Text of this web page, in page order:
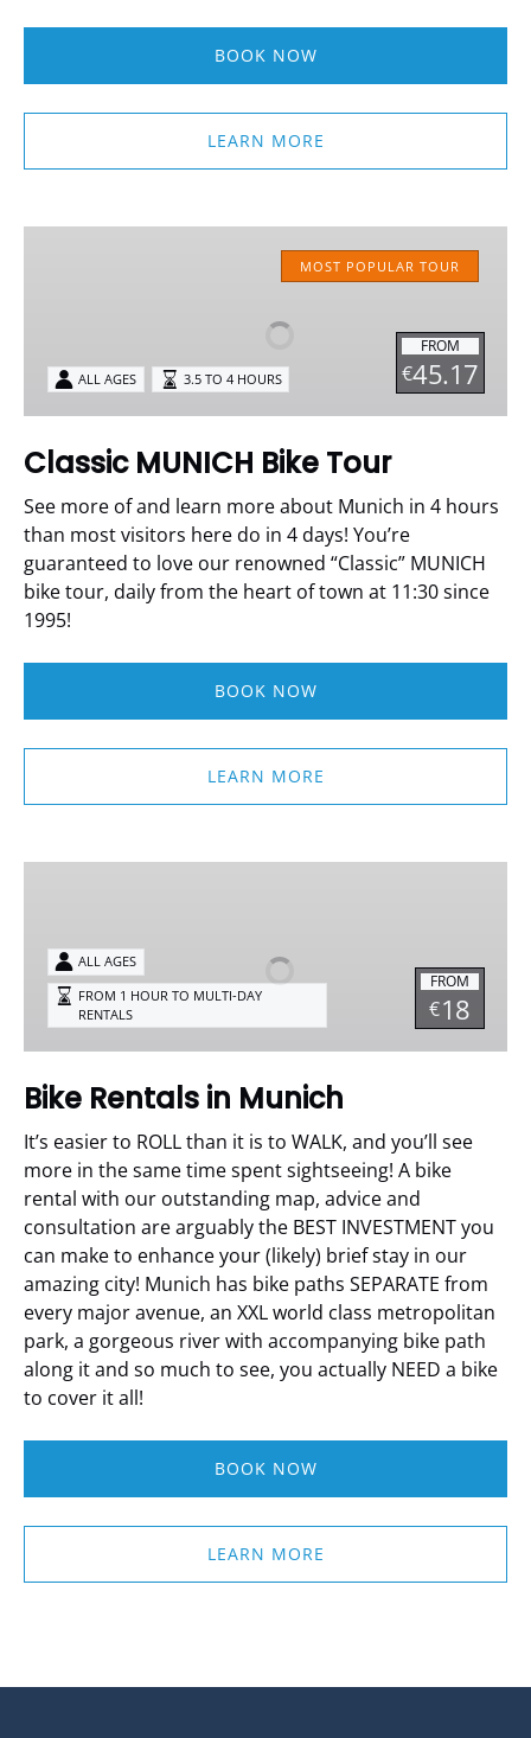
BOOK NOW
LEARN MORE
MOST POPULAR TOUR
FROM
€45.17
ALL AGES 3.5 TO 4 HOURS
Classic MUNICH Bike Tour
See more of and learn more about Munich in 4 hours
than most visitors here do in 4 days! You’re
guaranteed to love our renowned “Classic” MUNICH
bike tour, daily from the heart of town at 11:30 since
1995!
BOOK NOW
LEARN MORE
Munich
FROM
€18
ALL AGES
FROM 1 HOUR TO MULTI-DAY
RENTALS
Bike Rentals in Munich
It’s easier to ROLL than it is to WALK, and you’ll see
more in the same time spent sightseeing! A bike
rental with our outstanding map, advice and
consultation are arguably the BEST INVESTMENT you
can make to enhance your (likely) brief stay in our
amazing city! Munich has bike paths SEPARATE from
every major avenue, an XXL world class metropolitan
park, a gorgeous river with accompanying bike path
along it and so much to see, you actually NEED a bike
to cover it all!
BOOK NOW
LEARN MORE